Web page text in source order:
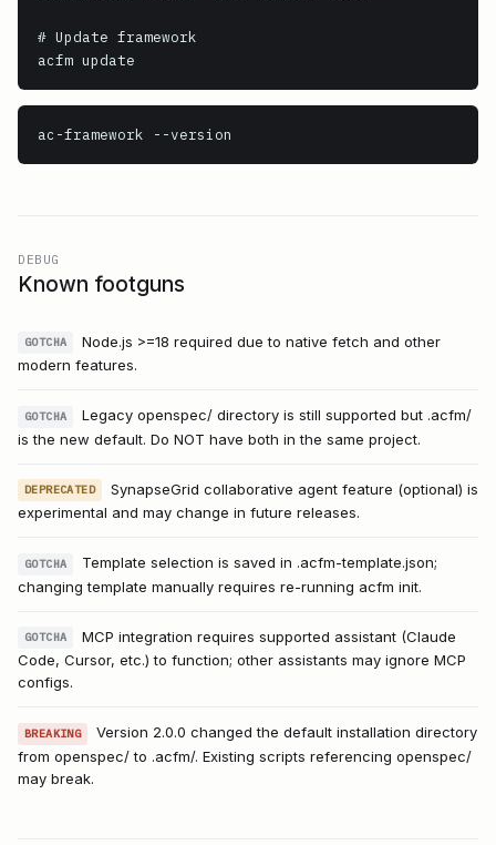
# Update framework
ac-framework --version
DEBUG
Known footguns
GOTCHA
Node.js >=18 required due to native fetch and other
modern features.
GOTCHA
Legacy openspec/ directory is still supported but .acfm/
is the new default. Do NOT have both in the same project.
DEPRECATED
SynapseGrid collaborative agent feature (optional) is
experimental and may change in future releases.
GOTCHA
Template selection is saved in .acfm-template.json;
changing template manually requires re-running acfm init.
GOTCHA
MCP integration requires supported assistant (Claude
Code, Cursor, etc.) to function; other assistants may ignore MCP
configs.
BREAKING
Version 2.0.0 changed the default installation directory
from openspec/ to .acfm/. Existing scripts referencing openspec/
may break.